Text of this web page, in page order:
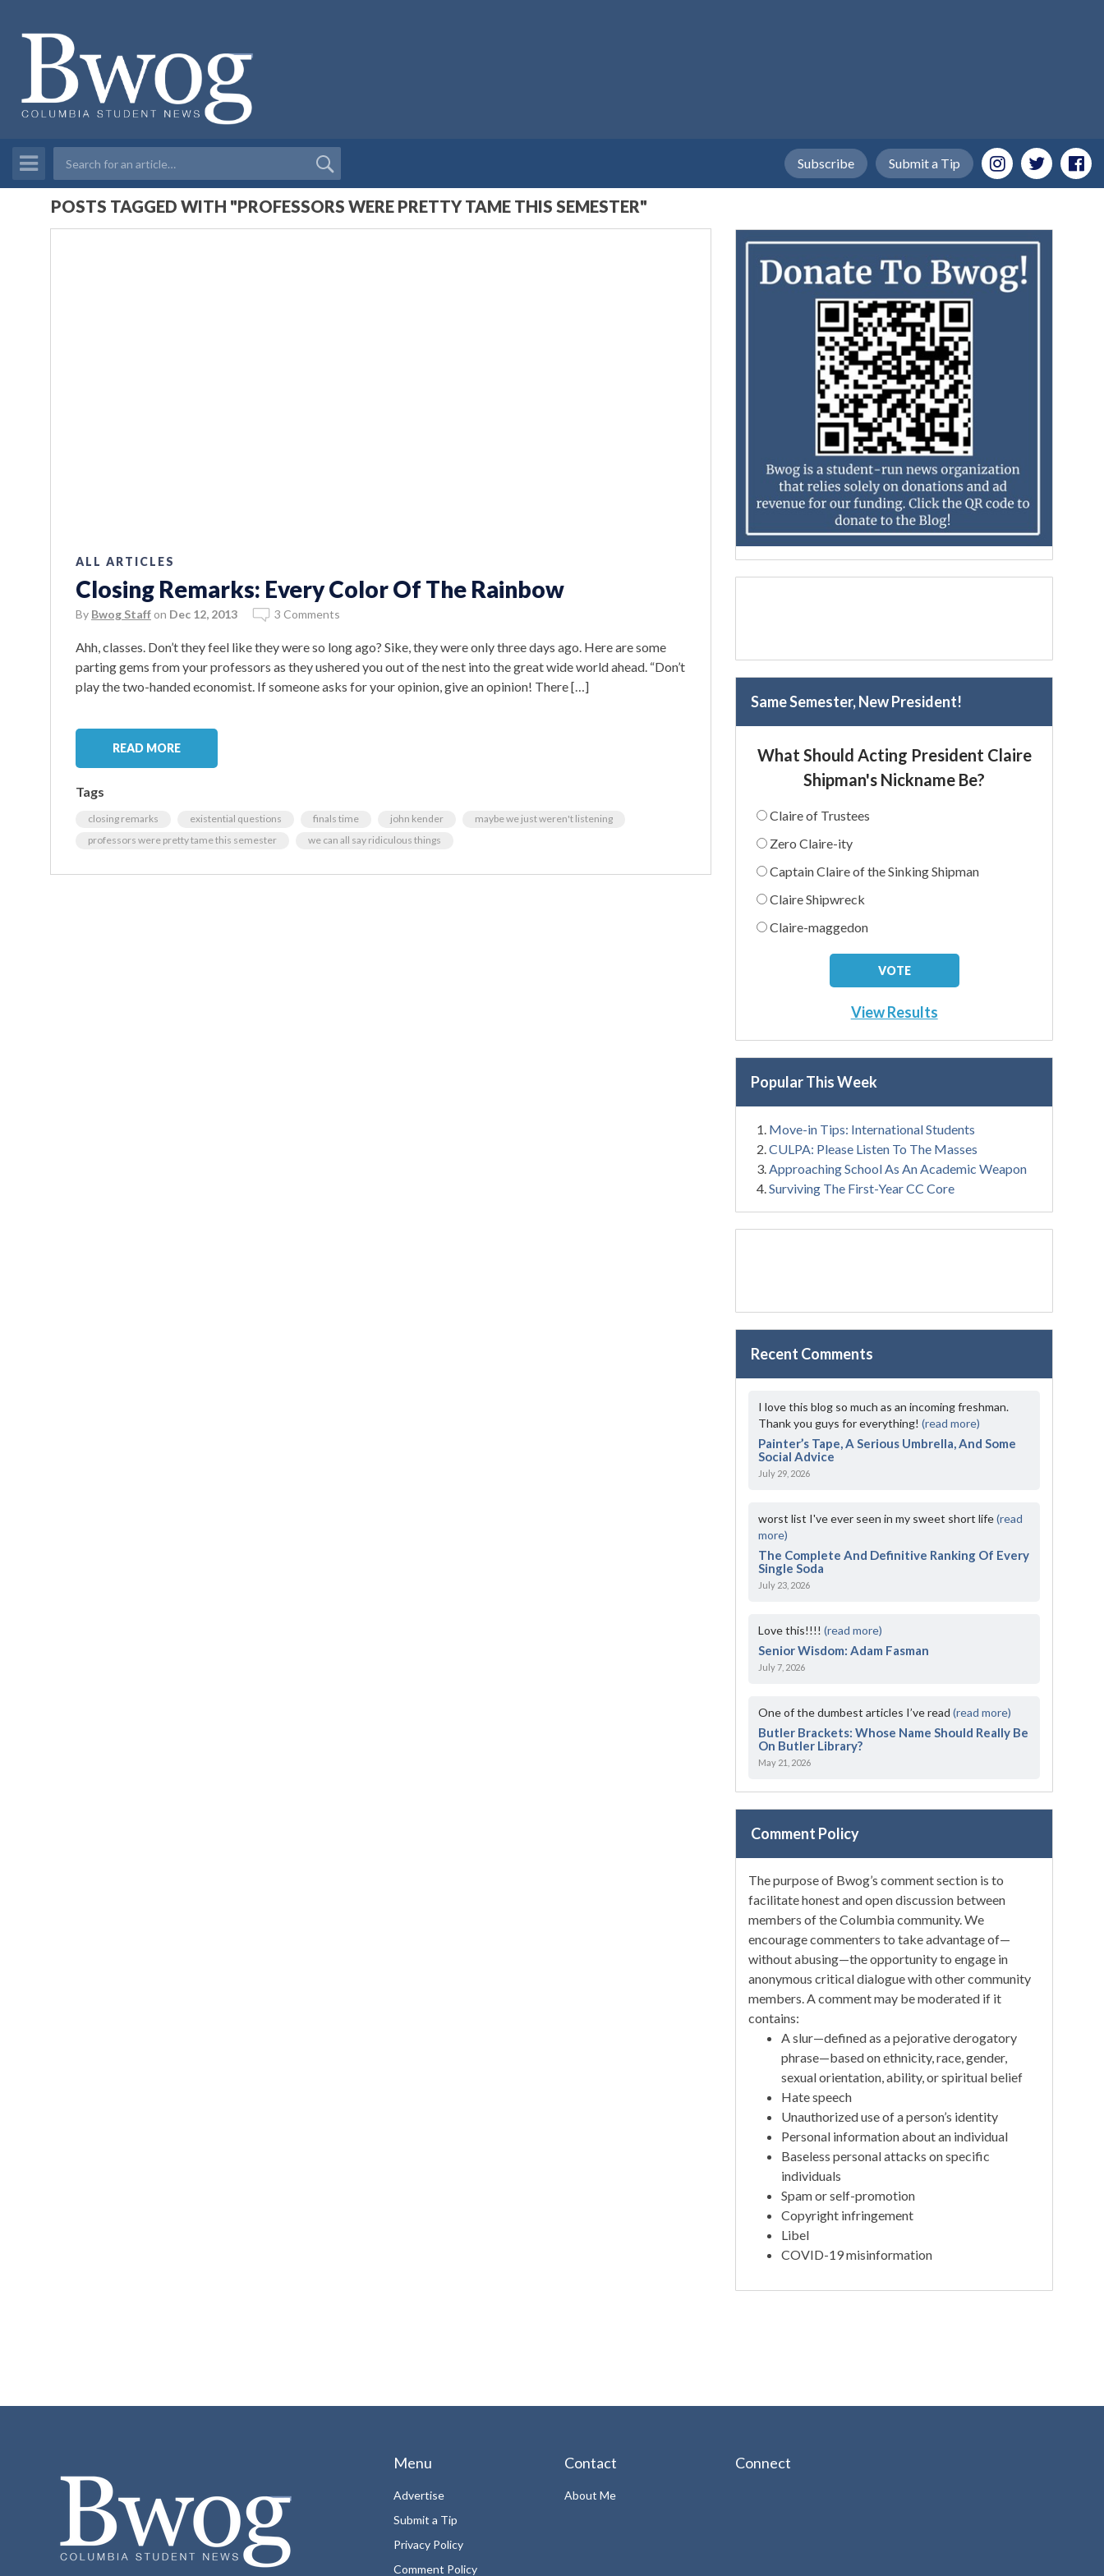
Submit a Tip
Subscribe
POSTS TAGGED WITH "PROFESSORS WERE PRETTY TAME THIS SEMESTER"
ALL ARTICLES
Closing Remarks: Every Color Of The Rainbow
By Bwog Staff on Dec 12, 2013 3 Comments
Ahh, classes. Don’t they feel like they were so long ago? Sike, they were only three days ago. Here are some
parting gems from your professors as they ushered you out of the nest into the great wide world ahead. “Don’t
play the two-handed economist. If someone asks for your opinion, give an opinion! There […]
READ MORE
Tags
closing remarks existential questions finals time john kender
maybe we just weren't listening
professors were pretty tame this semester
we can all say ridiculous things
Same Semester, New President!
What Should Acting President Claire
Shipman's Nickname Be?
Claire of Trustees
Zero Claire-ity
Captain Claire of the Sinking Shipman
Claire Shipwreck
Claire-maggedon
View Results
Popular This Week
Move-in Tips: International Students
CULPA: Please Listen To The Masses
Approaching School As An Academic Weapon
Surviving The First-Year CC Core
Recent Comments
I love this blog so much as an incoming freshman.
Thank you guys for everything!(read more)
Painter’s Tape, A Serious Umbrella, And Some
Social Advice
July 29, 2026
worst list I've ever seen in my sweet short life(read
more)
The Complete And Definitive Ranking Of Every
Single Soda
July 23, 2026
Love this!!!!(read more)
Senior Wisdom: Adam Fasman
July 7, 2026
One of the dumbest articles I’ve read(read more)
Butler Brackets: Whose Name Should Really Be
On Butler Library?
May 21, 2026
Comment Policy
The purpose of Bwog’s comment section is to
facilitate honest and open discussion between
members of the Columbia community. We
encourage commenters to take advantage of—
without abusing—the opportunity to engage in
anonymous critical dialogue with other community
members. A comment may be moderated if it
contains:
A slur—defined as a pejorative derogatory
phrase—based on ethnicity, race, gender,
sexual orientation, ability, or spiritual belief
Hate speech
Unauthorized use of a person’s identity
Personal information about an individual
Baseless personal attacks on specific
individuals
Spam or self-promotion
Copyright infringement
Libel
COVID-19 misinformation
Menu
Advertise
Submit a Tip
Privacy Policy
Comment Policy
Contact
About Me
Connect